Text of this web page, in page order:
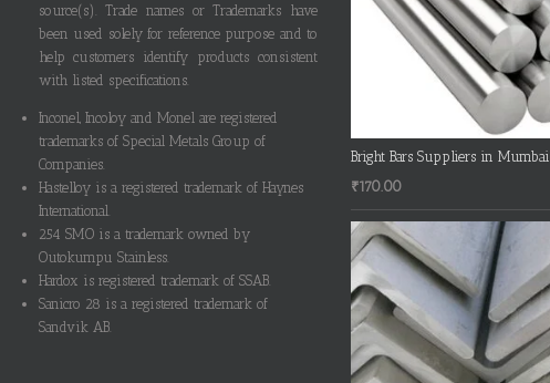
source(s). Trade names or Trademarks have
been used solely for reference purpose and to
help customers identify products consistent
with listed specifications.
Inconel, Incoloy and Monel are registered
trademarks of Special Metals Group of
Companies.
Hastelloy is a registered trademark of Haynes
International.
254 SMO is a trademark owned by
Outokumpu Stainless.
Hardox is registered trademark of SSAB.
Sanicro 28 is a registered trademark of
Sandvik AB.
Bright Bars Suppliers in Mumbai
₹170.00